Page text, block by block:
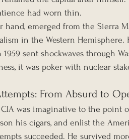
had worn thin.
hand, emerged from the Sierra
in the Western Hemisphere.
1959 sent shockwaves through
it was poker with nuclear
From Absurd to
was imaginative to the point
his cigars, and enlist the
succeeded. He survived